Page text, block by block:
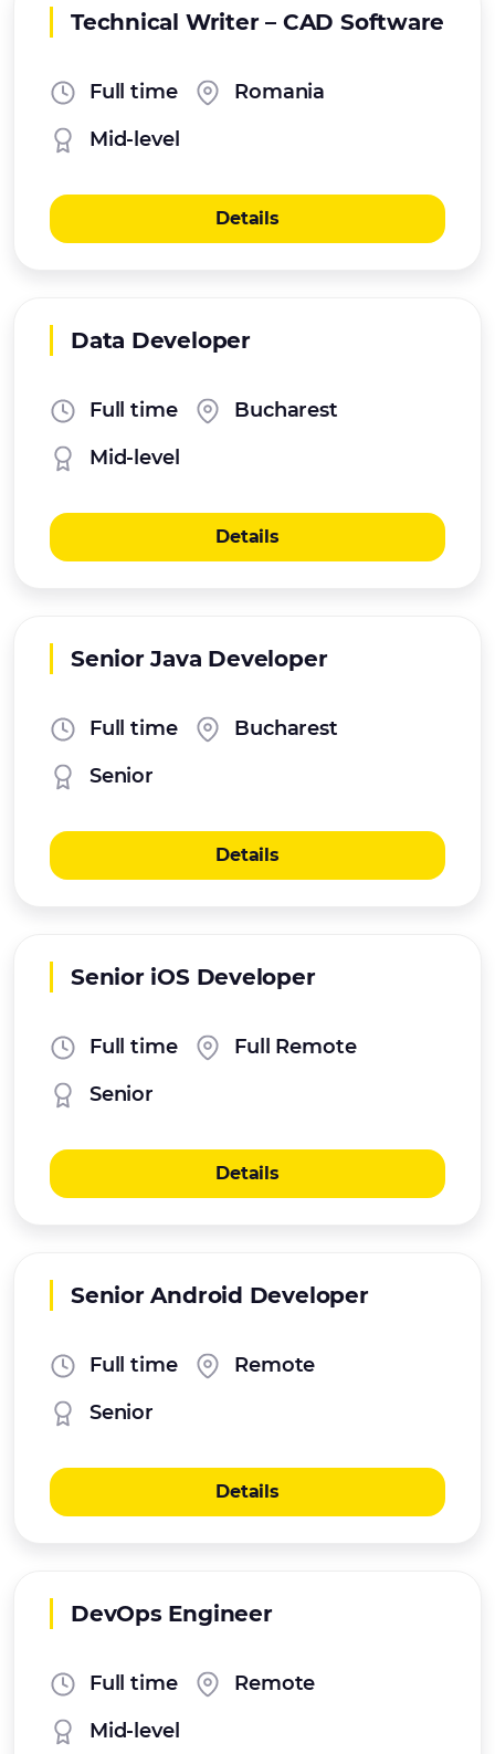
Technical Writer – CAD Software
Full time
Romania
Mid-level
Details
Data Developer
Full time
Bucharest
Mid-level
Details
Senior Java Developer
Full time
Bucharest
Senior
Details
Senior iOS Developer
Full time
Full Remote
Senior
Details
Senior Android Developer
Full time
Remote
Senior
Details
DevOps Engineer
Full time
Remote
Mid-level